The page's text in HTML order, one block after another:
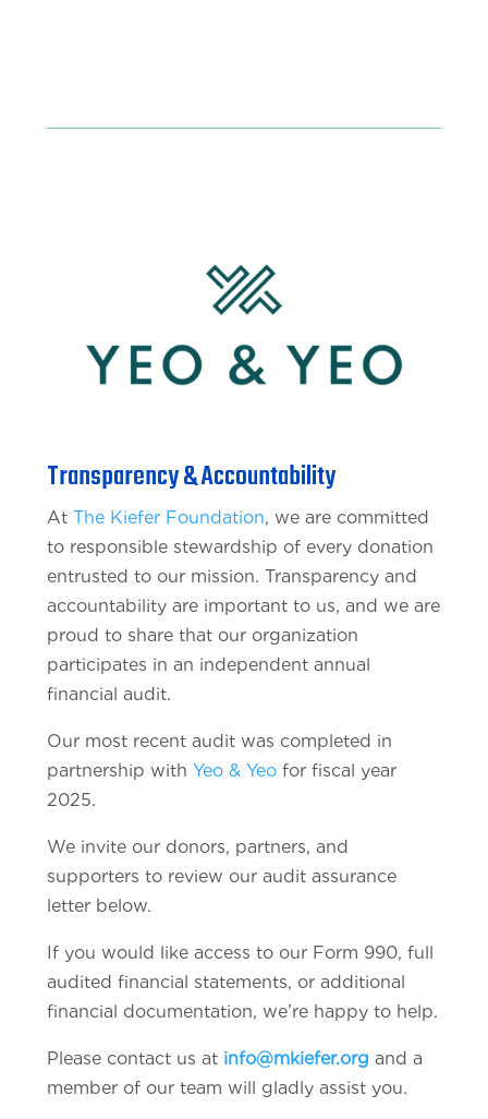
Transparency & Accountability
At The Kiefer Foundation, we are committed
to responsible stewardship of every donation
entrusted to our mission. Transparency and
accountability are important to us, and we are
proud to share that our organization
participates in an independent annual
financial audit.
Our most recent audit was completed in
partnership with Yeo & Yeofor fiscal year
2025.
We invite our donors, partners, and
supporters to review our audit assurance
letter below.
If you would like access to our Form 990, full
audited financial statements, or additional
financial documentation, we’re happy to help.
Please contact us at info@mkiefer.org and a
member of our team will gladly assist you.